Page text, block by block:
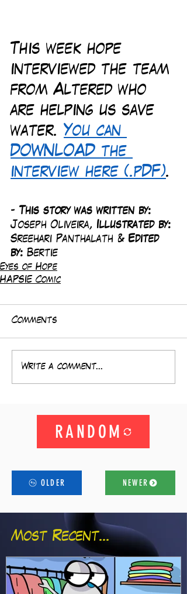
This week hope
interviewed the team
from Altered who
are helping us save
water. You can
DOWNLOAD the
interview here (.pDF).
- This story was written by:
Joseph Oliveira, Illustrated by:
Sreehari Panthalath & Edited
by: Bertie
Eyes of Hope
HAPSIE Comic
Comments
Write a comment...
RANDOM
OLDER NEWER
Most Recent...